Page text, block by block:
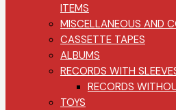
ITEMS
MISCELLANEOUS AND
CASSETTE TAPES
ALBUMS
RECORDS WITH
RECORDS
TOYS